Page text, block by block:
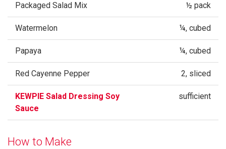
Packaged Salad Mix ½ pack
Watermelon ¼, cubed
Papaya ¼, cubed
Red Cayenne Pepper 2, sliced
KEWPIE Salad Dressing Soy
Sauce
sufficient
How to Make